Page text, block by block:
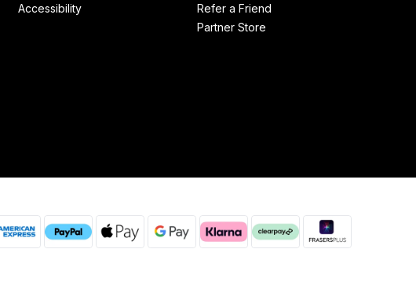
Accessibility
Refer a Friend
Partner Store